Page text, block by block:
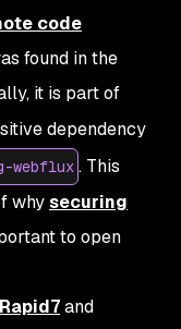
code
found in the
it is part of
dependency
webflux . This
whysecuring
to open
Rapid7and